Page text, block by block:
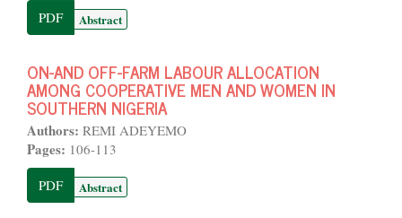
PDF Abstract
ON-AND OFF-FARM LABOUR ALLOCATION
AMONG COOPERATIVE MEN AND WOMEN IN
SOUTHERN NIGERIA
Authors: REMI ADEYEMO
Pages: 106-113
PDF Abstract